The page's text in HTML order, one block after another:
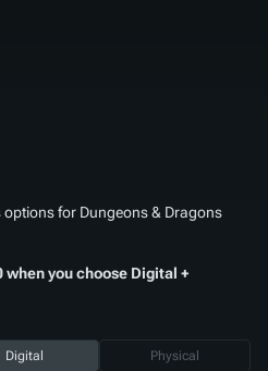
for Dungeons & Dragons
you choose Digital +
Digital Physical